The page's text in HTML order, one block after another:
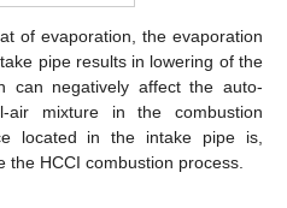
of evaporation, the evaporation
pipe results in lowering of the
can negatively affect the auto-
air mixture in the combustion
located in the intake pipe is,
HCCI combustion process.